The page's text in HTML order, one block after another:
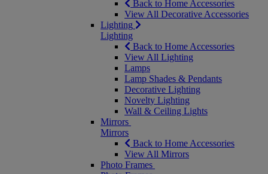
Back to Home Accessories
View All Decorative Accessories
Lighting
Lighting
Back to Home Accessories
View All Lighting
Lamps
Lamp Shades & Pendants
Decorative Lighting
Novelty Lighting
Wall & Ceiling Lights
Mirrors
Mirrors
Back to Home Accessories
View All Mirrors
Photo Frames